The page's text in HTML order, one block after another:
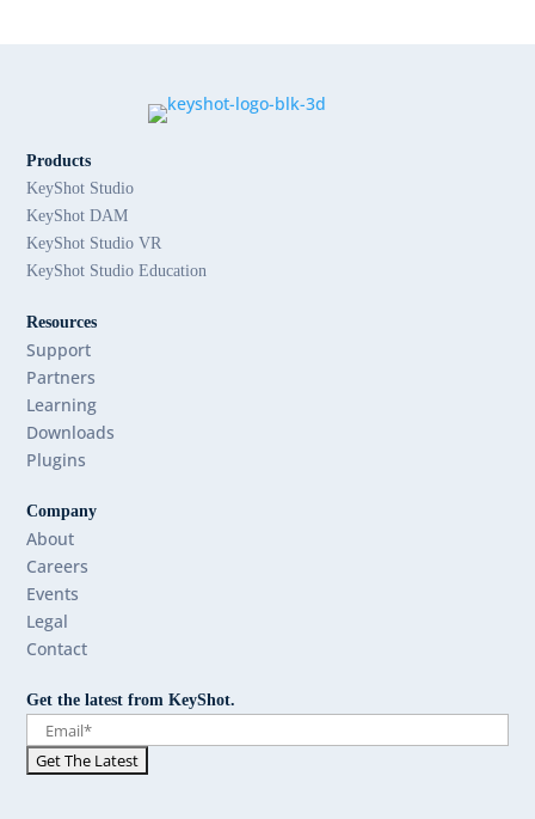
Products
KeyShot Studio
KeyShot DAM
KeyShot Studio VR
KeyShot Studio Education
Resources
Support
Partners
Learning
Downloads
Plugins
Company
About
Careers
Events
Legal
Contact
Get the latest from KeyShot.